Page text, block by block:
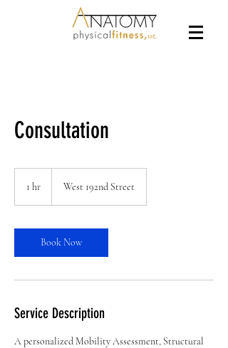
Consultation
1 hr West 192nd Street
Book Now
Service Description
A personalized Mobility Assessment, Structural